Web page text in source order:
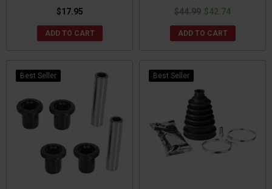
$17.95
ADD TO CART
$44.99 $42.74
ADD TO CART
Best Seller Best Seller